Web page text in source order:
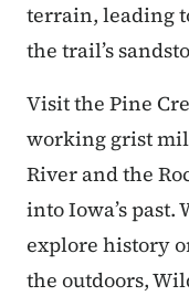
terrain, leading
the trail’s
Visit the Pine
working grist
River and the
into Iowa’s past.
explore history
the outdoors,